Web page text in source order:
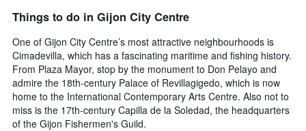
Things to do in Gijon City Centre
One of Gijon City Centre’s most attractive neighbourhoods is
Cimadevilla, which has a fascinating maritime and fishing history.
From Plaza Mayor, stop by the monument to Don Pelayo and
admire the 18th-century Palace of Revillagigedo, which is now
home to the International Contemporary Arts Centre. Also not to
miss is the 17th-century Capilla de la Soledad, the headquarters
of the Gijon Fishermen's Guild.